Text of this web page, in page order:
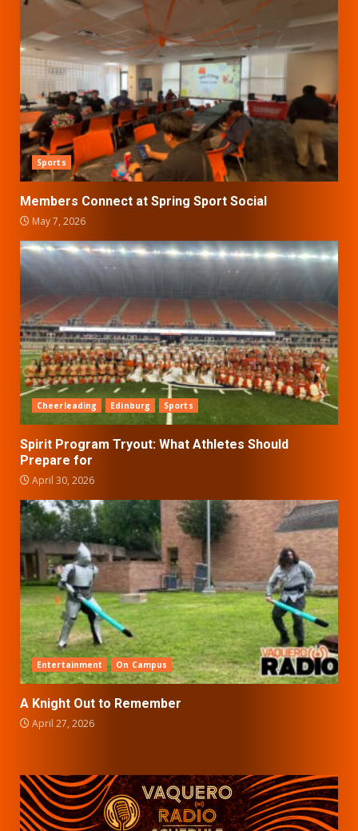
Sports
Members Connect at Spring Sport Social
May 7, 2026
Cheerleading Edinburg Sports
Spirit Program Tryout: What Athletes Should
Prepare for
April 30, 2026
Entertainment On Campus
A Knight Out to Remember
April 27, 2026